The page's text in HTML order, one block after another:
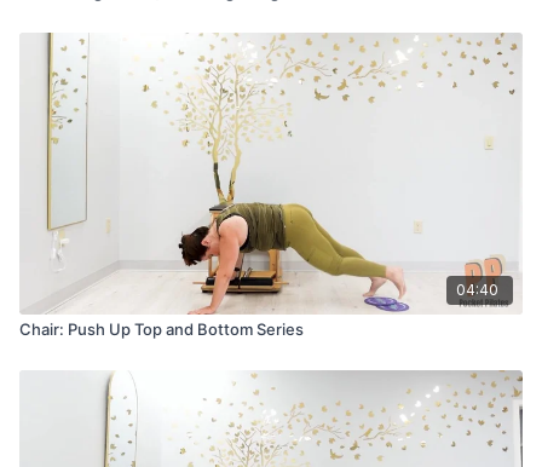
04:40
Chair: Push Up Top and Bottom Series